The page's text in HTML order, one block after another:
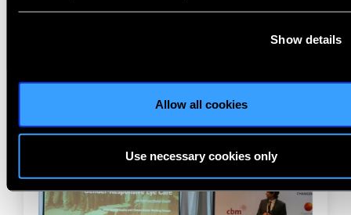
Show details
Allow all cookies
Use necessary cookies only